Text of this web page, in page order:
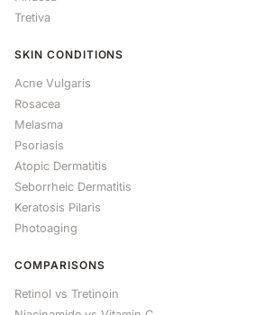
Tretiva
SKIN CONDITIONS
Acne Vulgaris
Rosacea
Melasma
Psoriasis
Atopic Dermatitis
Seborrheic Dermatitis
Keratosis Pilaris
Photoaging
COMPARISONS
Retinol vs Tretinoin